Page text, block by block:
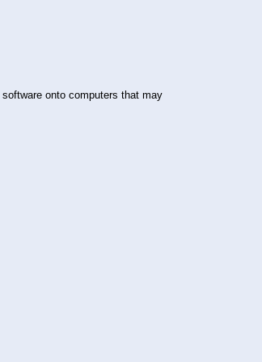
onto computers that may